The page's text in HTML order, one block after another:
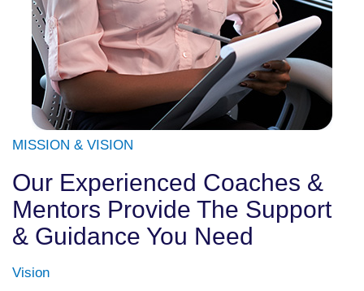
MISSION & VISION
Our Experienced Coaches &
Mentors Provide The Support
& Guidance You Need
Vision